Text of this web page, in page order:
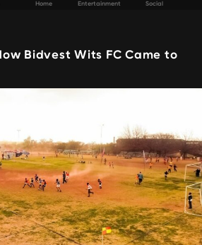
Home Entertainment Social
Bidvest Wits FC Came to